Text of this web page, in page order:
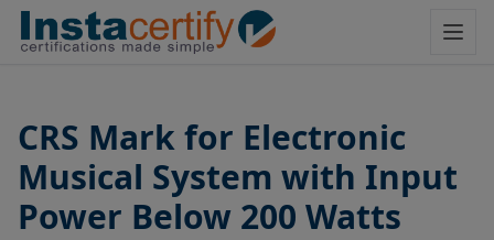
CRS Mark for Electronic
Musical System with Input
Power Below 200 Watts